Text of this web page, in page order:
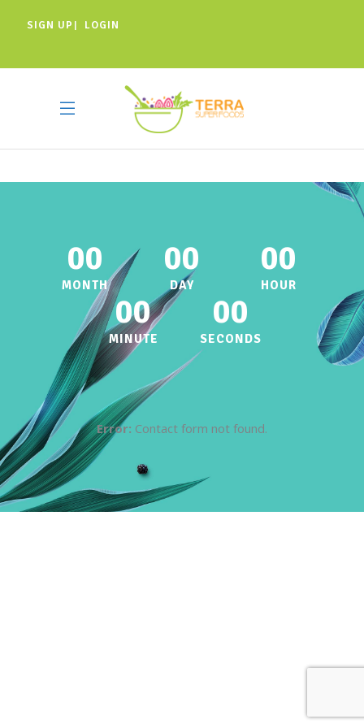
SIGN UP | LOGIN
00
MONTH
00
DAY
00
HOUR
00
MINUTE
00
SECONDS
Error: Contact form not found.